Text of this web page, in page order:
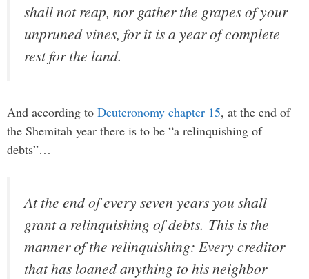
shall not reap, nor gather the grapes of your
unpruned vines, for it is a year of complete
rest for the land.
And according to Deuteronomy chapter 15, at the end of
the Shemitah year there is to be “a relinquishing of
debts”…
At the end of every seven years you shall
grant a relinquishing of debts. This is the
manner of the relinquishing: Every creditor
that has loaned anything to his neighbor